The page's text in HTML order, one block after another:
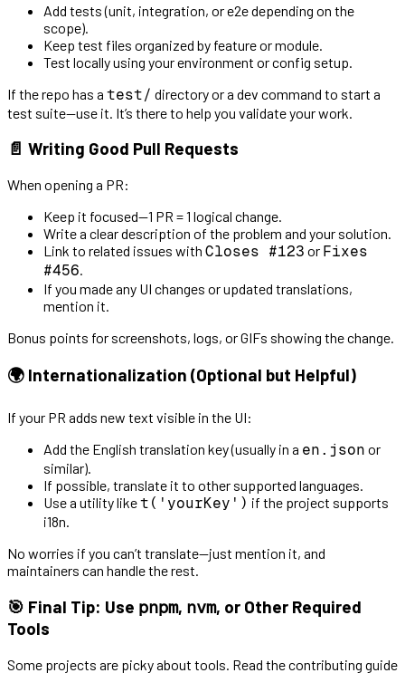
Add tests (unit, integration, or e2e depending on the
scope).
Keep test files organized by feature or module.
Test locally using your environment or config setup.
If the repo has a test/ directory or a dev command to start a
test suite—use it. It’s there to help you validate your work.
📄 Writing Good Pull Requests
When opening a PR:
Keep it focused—1 PR = 1 logical change.
Write a clear description of the problem and your solution.
Link to related issues with Closes #123 or Fixes
#456.
If you made any UI changes or updated translations,
mention it.
Bonus points for screenshots, logs, or GIFs showing the change.
🌍 Internationalization (Optional but Helpful)
If your PR adds new text visible in the UI:
Add the English translation key (usually in a en.json or
similar).
If possible, translate it to other supported languages.
Use a utility liket('yourKey') if the project supports
i18n.
No worries if you can’t translate—just mention it, and
maintainers can handle the rest.
🎯 Final Tip: Use pnpm, nvm, or Other Required
Tools
Some projects are picky about tools. Read the contributing guide